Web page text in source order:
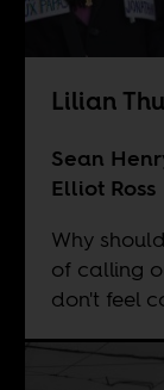
Lilian
Sean
Elliot Ross
Why
of calling
don't feel